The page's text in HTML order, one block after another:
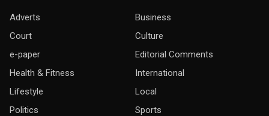
Adverts
Business
Court
Culture
e-paper
Editorial Comments
Health & Fitness
International
Lifestyle
Local
Politics
Sports